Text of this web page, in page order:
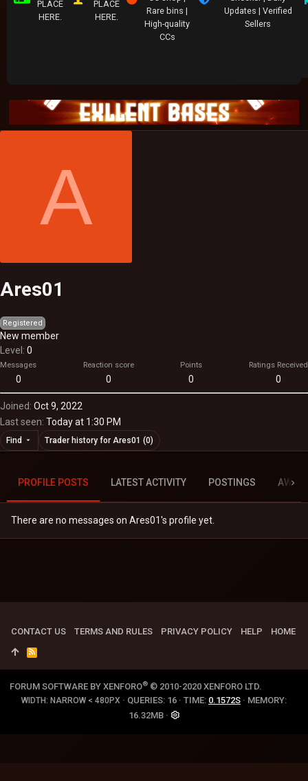
PLACE
HERE.
PLACE
HERE.
Rare bins |
High-quality
CCs
Updates | Verified
Sellers
A
Ares01
Registered
New member
Level 0
Messages
0
Reaction score
0
Points
0
Ratings Received
0
Joined Oct 9, 2022
Last seen Today at 1:30 PM
Find Trader history for Ares01 (0)
PROFILE POSTS LATEST ACTIVITY POSTINGS
There are no messages on Ares01's profile yet.
CONTACT US TERMS AND RULES PRIVACY POLICY HELP HOME
R
S
S
FORUM SOFTWARE BY XENFORO® © 2010-2020 XENFORO LTD.
WIDTH QUERIES 16 TIME 0.1572S
MEMORY
16.32MB